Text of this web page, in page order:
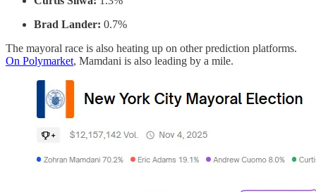
Brad Lander: 0.7%
The mayoral race is also heating up on other prediction platforms.
On Polymarket, Mamdani is also leading by a mile.